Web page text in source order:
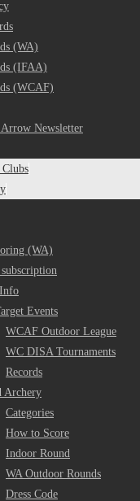
(WA)
(IFAA)
(WCAF)
Newsletter
(WA)
Events
WCAF Outdoor League
WC DISA Tournaments
Records
Archery
Categories
How to Score
Indoor Round
WA Outdoor Rounds
Dress Code